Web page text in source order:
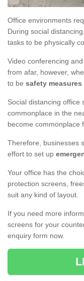
Office environments
During social
tasks to be physically
Video conferencing
from afar, however,
to be safety measures
Social distancing office
commonplace in the
become commonplace
Therefore, businesses
effort to set up
Your office has the
protection screens,
suit any kind of layout.
If you need more
screens for your
enquiry form now.